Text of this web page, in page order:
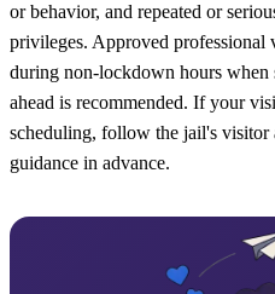
or behavior, and repeated or
privileges. Approved professional
during non-lockdown hours when
ahead is recommended. If your
scheduling, follow the jail's visitor
guidance in advance.